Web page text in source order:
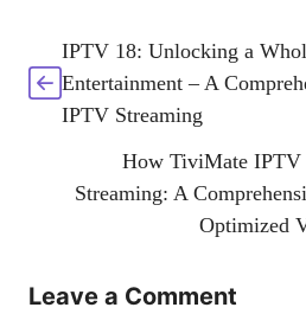
IPTV 18: Unlocking a
Entertainment – A
IPTV Streaming
How TiviMate
Streaming: A
Optimized
Leave a Comment